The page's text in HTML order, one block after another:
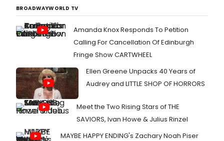
BROADWAYWORLD TV
Amanda Knox Responds To Petition
Calling For Cancellation Of Edinburgh
Fringe Show CARTWHEEL
Ellen Greene Unpacks 40 Years of
Audrey and LITTLE SHOP OF HORRORS
Meet the Two Rising Stars of THE
SAVIORS, Ivan Howe & Julius Rinzel
MAYBE HAPPY ENDING's Zachary Noah Piser